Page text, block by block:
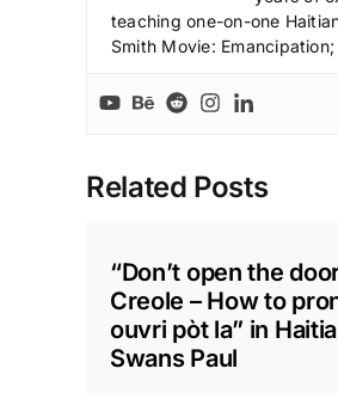
teaching one-on-one
Smith Movie:
Related Posts
“Don’t open the
Creole – How to
ouvri pòt la” in
Swans Paul